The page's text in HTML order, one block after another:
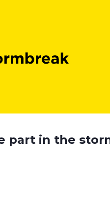
part in the